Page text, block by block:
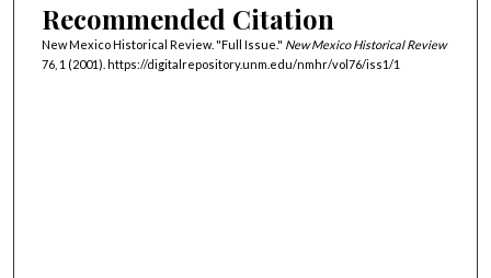
Recommended Citation
New Mexico Historical Review. "Full Issue." New Mexico Historical Review
76, 1 (2001). https://digitalrepository.unm.edu/nmhr/vol76/iss1/1